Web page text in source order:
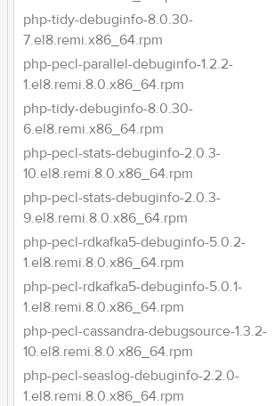
php-tidy-debuginfo-8.0.30-
7.el8.remi.x86_64.rpm
php-pecl-parallel-debuginfo-1.2.2-
1.el8.remi.8.0.x86_64.rpm
php-tidy-debuginfo-8.0.30-
6.el8.remi.x86_64.rpm
php-pecl-stats-debuginfo-2.0.3-
10.el8.remi.8.0.x86_64.rpm
php-pecl-stats-debuginfo-2.0.3-
9.el8.remi.8.0.x86_64.rpm
php-pecl-rdkafka5-debuginfo-5.0.2-
1.el8.remi.8.0.x86_64.rpm
php-pecl-rdkafka5-debuginfo-5.0.1-
1.el8.remi.8.0.x86_64.rpm
php-pecl-cassandra-debugsource-1.3.2-
10.el8.remi.8.0.x86_64.rpm
php-pecl-seaslog-debuginfo-2.2.0-
1.el8.remi.8.0.x86_64.rpm